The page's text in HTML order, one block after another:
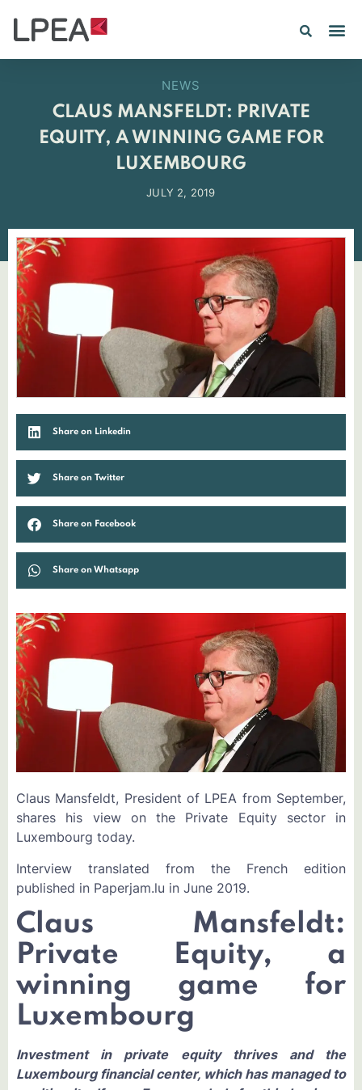
NEWS
CLAUS MANSFELDT: PRIVATE
EQUITY, A WINNING GAME FOR
LUXEMBOURG
JULY 2, 2019
Share on Linkedin
Share on Twitter
Share on Facebook
Share on Whatsapp
Claus Mansfeldt, President of LPEA from September,
shares his view on the Private Equity sector in
Luxembourg today.
Interview translated from the French edition
published in Paperjam.lu in June 2019.
Claus Mansfeldt:
Private Equity, a
winning game for
Luxembourg
Investment in private equity thrives and the
Luxembourg financial center, which has managed to